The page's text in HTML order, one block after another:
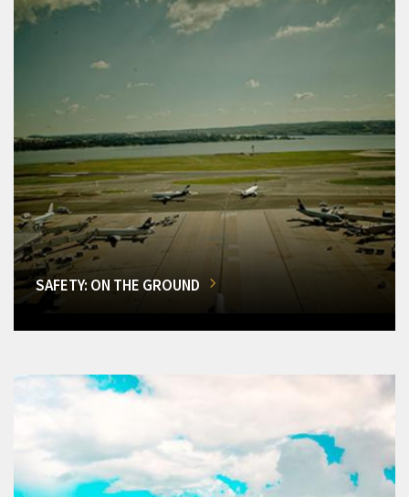
SAFETY: ON THE GROUND